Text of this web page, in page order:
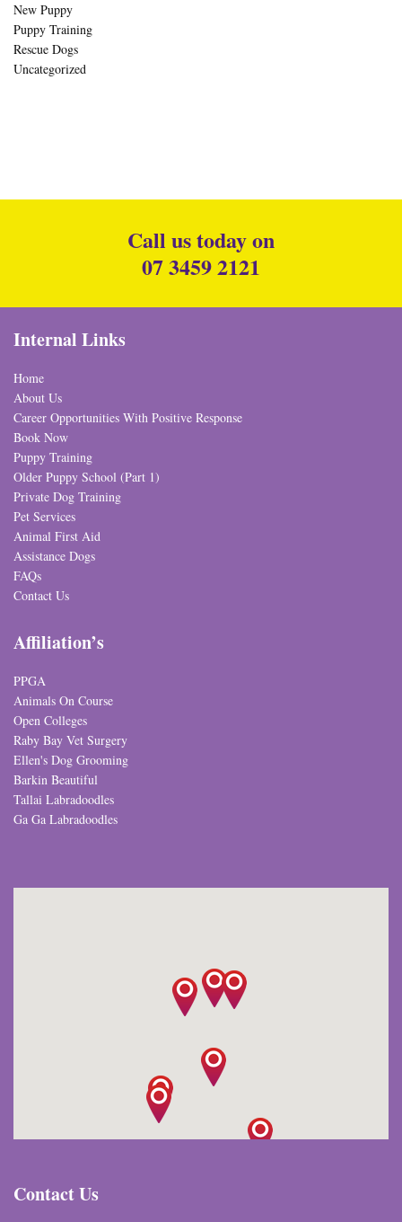
New Puppy
Puppy Training
Rescue Dogs
Uncategorized
Call us today on
07 3459 2121
Internal Links
Home
About Us
Career Opportunities With Positive Response
Book Now
Puppy Training
Older Puppy School (Part 1)
Private Dog Training
Pet Services
Animal First Aid
Assistance Dogs
FAQs
Contact Us
Affiliation’s
PPGA
Animals On Course
Open Colleges
Raby Bay Vet Surgery
Ellen's Dog Grooming
Barkin Beautiful
Tallai Labradoodles
Ga Ga Labradoodles
Contact Us